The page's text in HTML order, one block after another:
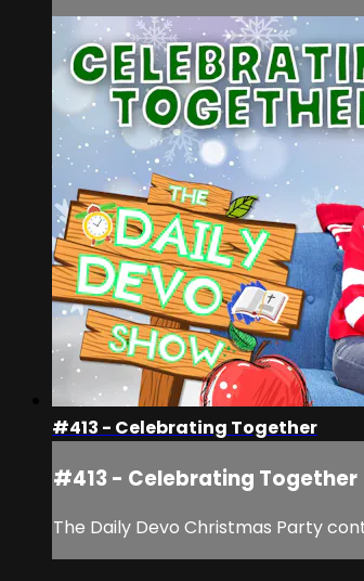
#413 - Celebrating Together
#413 - Celebrating Together
The Daily Devo Christmas Party